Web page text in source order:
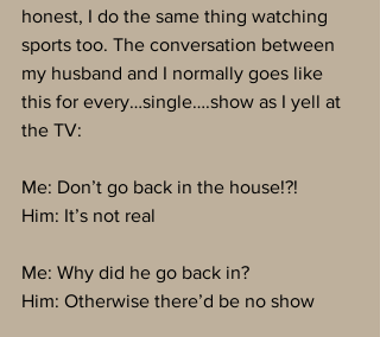
honest, I do the same thing watching
sports too. The conversation between
my husband and I normally goes like
this for every…single….show as I yell at
the TV:
Me: Don’t go back in the house!?!
Him: It’s not real
Me: Why did he go back in?
Him: Otherwise there’d be no show